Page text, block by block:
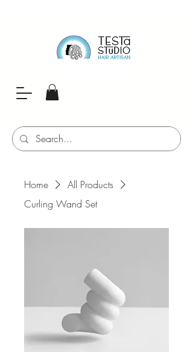
Home
All Products
Curling Wand Set